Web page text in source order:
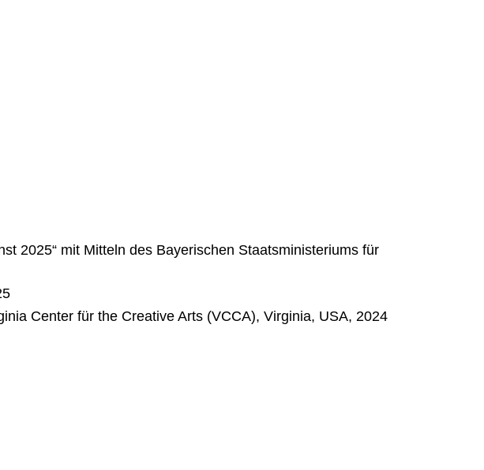
2025“ mit Mitteln des Bayerischen Staatsministeriums für
Center für the Creative Arts (VCCA), Virginia, USA, 2024